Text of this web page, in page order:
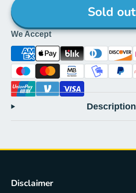
Sold out
We Accept
Description
Disclaimer